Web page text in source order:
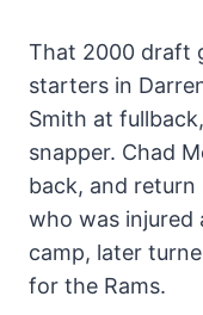
That 2000 draft
starters in
Smith at
snapper. Chad
back, and return
who was injured
camp, later
for the Rams.